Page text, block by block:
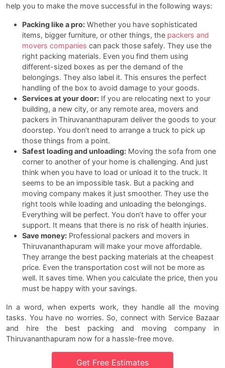
help you to make the move successful in the following ways:
Packing like a pro: Whether you have sophisticated
items, bigger furniture, or other things, the packers and
movers companies can pack those safely. They use the
right packing materials. Even you find them using
different-sized boxes as per the demand of the
belongings. They also label it. This ensures the perfect
handling of the box to avoid damage to your goods.
Services at your door: If you are relocating next to your
building, a new city, or any remote area, movers and
packers in Thiruvananthapuram deliver the goods to your
doorstep. You don’t need to arrange a truck to pick up
those things from a point.
Safest loading and unloading: Moving the sofa from one
corner to another of your home is challenging. And just
think when you have to load or unload it to the truck. It
seems to be an impossible task. But a packing and
moving company makes it just smoother. They use the
right tools while loading and unloading the belongings.
Everything will be perfect. You don’t have to offer your
support. It means that there is no risk of health injuries.
Save money: Professional packers and movers in
Thiruvananthapuram will make your move affordable.
They arrange the best packing materials at the cheapest
price. Even the transportation cost will not be more as
well. It saves time. When you calculate the price, then you
must be happy with your savings.
In a word, when experts work, they handle all the moving
tasks. You have no worries. So, connect with Service Bazaar
and hire the best packing and moving company in
Thiruvananthapuram now for a hassle-free move.
Get Free Estimates